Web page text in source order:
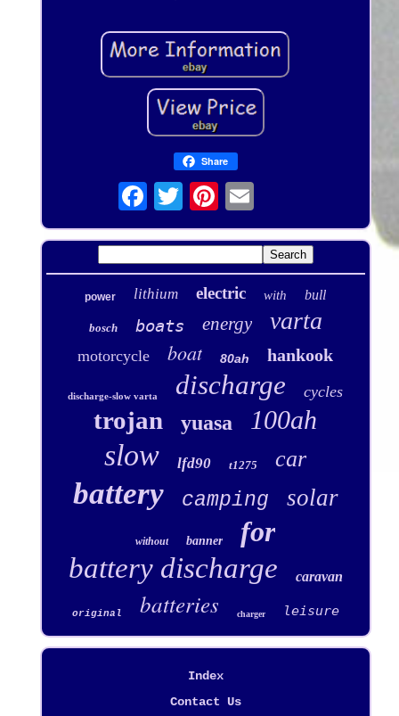
Share
power lithium electric with bull
bosch boats energy varta
motorcycle boat 80ah hankook
discharge-slow varta discharge cycles
trojan yuasa 100ah
slow lfd90 t1275 car
battery camping solar
without banner
for
battery discharge
caravan
original batteries charger leisure
Index
Contact Us